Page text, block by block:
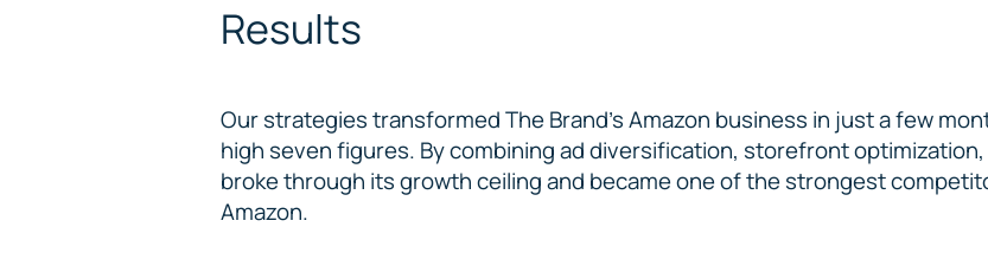
Results
Our strategies transformed The Brand’s Amazon business in just a few
high seven figures. By combining ad diversification, storefront
broke through its growth ceiling and became one of the strongest
Amazon.